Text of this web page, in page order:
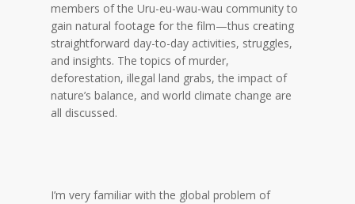
members of the Uru-eu-wau-wau community to
gain natural footage for the film—thus creating
straightforward day-to-day activities, struggles,
and insights. The topics of murder,
deforestation, illegal land grabs, the impact of
nature’s balance, and world climate change are
all discussed.
I’m very familiar with the global problem of